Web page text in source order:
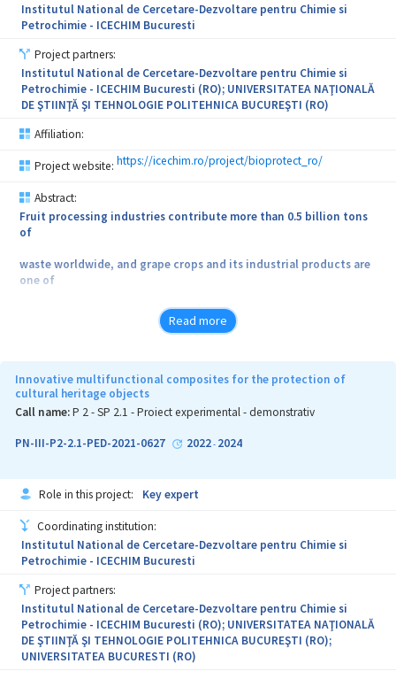
via third-parties studies, performed through subcontracting.
Institutul National de Cercetare-Dezvoltare pentru Chimie si
Petrochimie - ICECHIM Bucuresti
Project partners:
Institutul National de Cercetare-Dezvoltare pentru Chimie si
Petrochimie - ICECHIM Bucuresti (RO); UNIVERSITATEA NAŢIONALĂ
DE ŞTIINŢĂ ŞI TEHNOLOGIE POLITEHNICA BUCUREŞTI (RO)
Affiliation:
Project website: https://icechim.ro/project/bioprotect_ro/
Abstract:
Fruit processing industries contribute more than 0.5 billion tons
of
waste worldwide, and grape crops and its industrial products are
one of
the main agro-economic activities in the world, with more than 60
specifically the wine industry, is generating by-products rich in
nutrients, which are underutilized and often end up being
are currently not valued as highly profitable waste, being mainly
discarded in open areas, potentially causing environmental
problems.
Chronic exposure of human skin to solar UV radiation is widely
recognized as the key factor responsible for photo-ageing. For
these
reasons, the role of photoprotection is critical to avoid skin
Read more
Innovative multifunctional composites for the protection of
cultural heritage objects
Call name:P 2 - SP 2.1 - Proiect experimental - demonstrativ
PN-III-P2-2.1-PED-2021-0627 2022- 2024
Role in this project: Key expert
Coordinating institution:
Institutul National de Cercetare-Dezvoltare pentru Chimie si
Petrochimie - ICECHIM Bucuresti
Project partners:
Institutul National de Cercetare-Dezvoltare pentru Chimie si
Petrochimie - ICECHIM Bucuresti (RO); UNIVERSITATEA NAŢIONALĂ
DE ŞTIINŢĂ ŞI TEHNOLOGIE POLITEHNICA BUCUREŞTI (RO);
UNIVERSITATEA BUCURESTI (RO)